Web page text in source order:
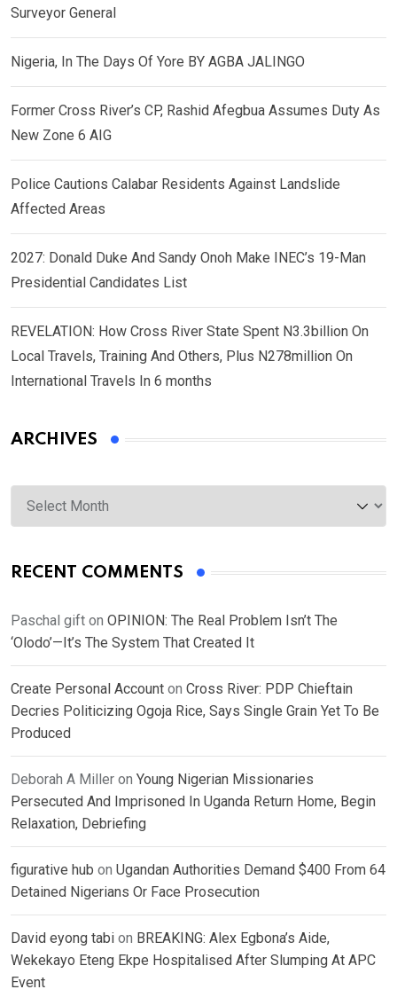
Surveyor General
Nigeria, In The Days Of Yore BY AGBA JALINGO
Former Cross River’s CP, Rashid Afegbua Assumes Duty As
New Zone 6 AIG
Police Cautions Calabar Residents Against Landslide
Affected Areas
2027: Donald Duke And Sandy Onoh Make INEC’s 19-Man
Presidential Candidates List
REVELATION: How Cross River State Spent N3.3billion On
Local Travels, Training And Others, Plus N278million On
International Travels In 6 months
ARCHIVES
Archives
RECENT COMMENTS
Paschal gift on OPINION: The Real Problem Isn’t The
‘Olodo’—It’s The System That Created It
Create Personal Account on Cross River: PDP Chieftain
Decries Politicizing Ogoja Rice, Says Single Grain Yet To Be
Produced
Deborah A Miller on Young Nigerian Missionaries
Persecuted And Imprisoned In Uganda Return Home, Begin
Relaxation, Debriefing
figurative hub on Ugandan Authorities Demand $400 From 64
Detained Nigerians Or Face Prosecution
David eyong tabi on BREAKING: Alex Egbona’s Aide,
Wekekayo Eteng Ekpe Hospitalised After Slumping At APC
Event